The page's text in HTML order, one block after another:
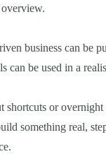
business can be
can be used in a
shortcuts or overnight
something real,